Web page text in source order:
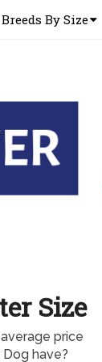
Breeds By Size
Size
price
have?